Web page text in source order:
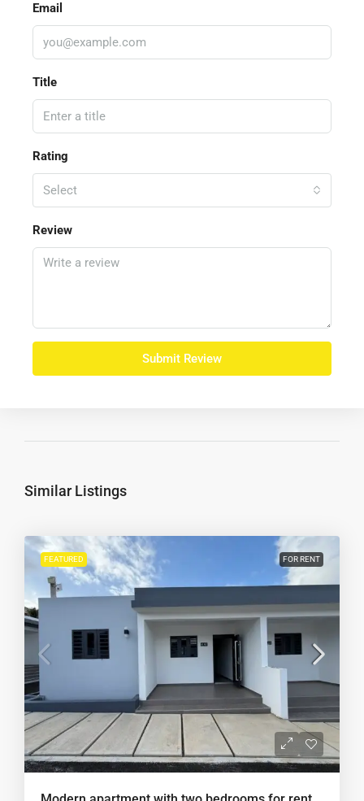
Email
Title
Rating
Select
Review
Submit Review
Similar Listings
FEATURED FOR RENT